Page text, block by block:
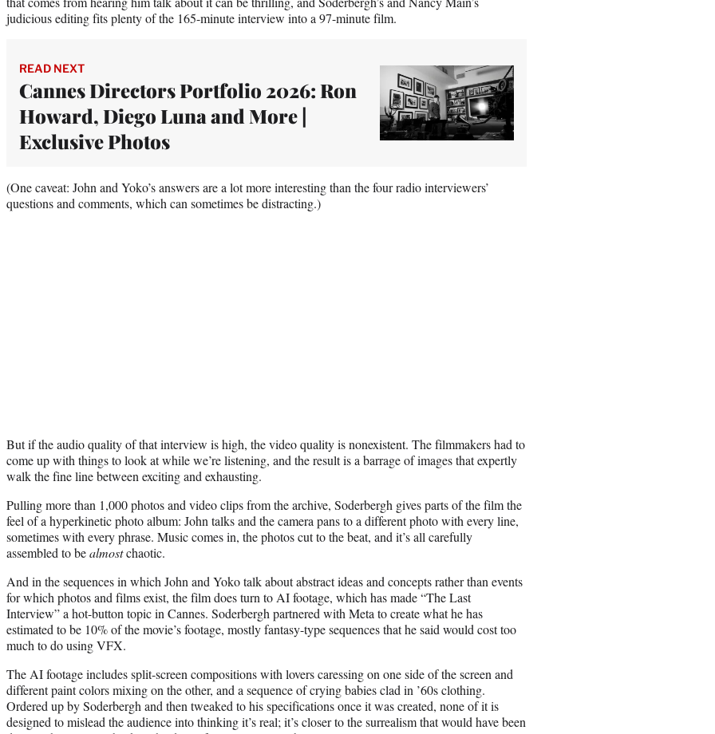
judicious editing fits plenty of the 165-minute interview into a 97-minute film.
READ NEXT
Cannes Directors Portfolio 2026: Ron
Howard, Diego Luna and More |
Exclusive Photos
(One caveat: John and Yoko’s answers are a lot more interesting than the four radio interviewers’
questions and comments, which can sometimes be distracting.)
But if the audio quality of that interview is high, the video quality is nonexistent. The filmmakers had to
come up with things to look at while we’re listening, and the result is a barrage of images that expertly
walk the fine line between exciting and exhausting.
Pulling more than 1,000 photos and video clips from the archive, Soderbergh gives parts of the film the
feel of a hyperkinetic photo album: John talks and the camera pans to a different photo with every line,
sometimes with every phrase. Music comes in, the photos cut to the beat, and it’s all carefully
assembled to bealmostchaotic.
And in the sequences in which John and Yoko talk about abstract ideas and concepts rather than events
for which photos and films exist, the film does turn to AI footage, which has made “The Last
Interview” a hot-button topic in Cannes. Soderbergh partnered with Meta to create what he has
estimated to be 10% of the movie’s footage, mostly fantasy-type sequences that he said would cost too
much to do using VFX.
The AI footage includes split-screen compositions with lovers caressing on one side of the screen and
different paint colors mixing on the other, and a sequence of crying babies clad in ’60s clothing.
Ordered up by Soderbergh and then tweaked to his specifications once it was created, none of it is
designed to mislead the audience into thinking it’s real; it’s closer to the surrealism that would have been